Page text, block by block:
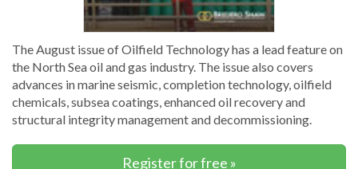
The August issue of Oilfield Technology has a lead feature on
the North Sea oil and gas industry. The issue also covers
advances in marine seismic, completion technology, oilfield
chemicals, subsea coatings, enhanced oil recovery and
structural integrity management and decommissioning.
Register for free »